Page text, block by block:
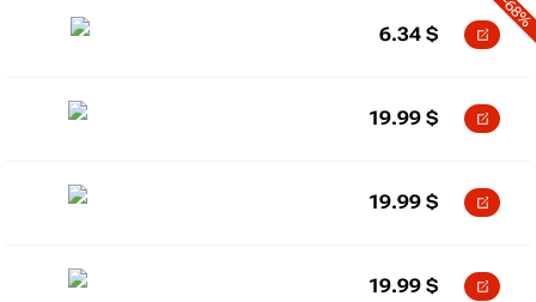
-68%
6.34 $
19.99 $
19.99 $
19.99 $